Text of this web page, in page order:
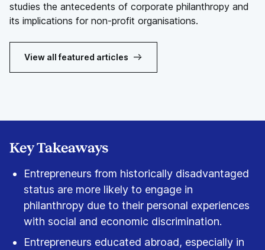
studies the antecedents of corporate philanthropy and
its implications for non-profit organisations.
View all featured articles
Key Takeaways
Entrepreneurs from historically disadvantaged
status are more likely to engage in
philanthropy due to their personal experiences
with social and economic discrimination.
Entrepreneurs educated abroad, especially in